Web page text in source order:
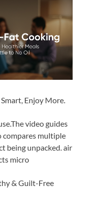
Enjoy More.
video guides
compares multiple
being unpacked. air
micro
& Guilt-Free